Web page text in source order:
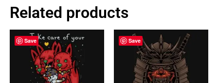
Related products
Save Save